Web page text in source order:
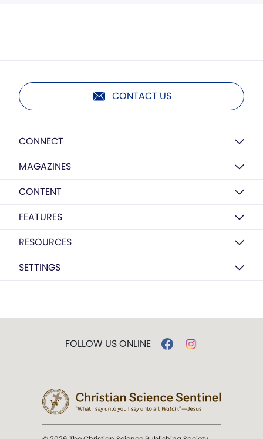
CONTACT US
CONNECT
MAGAZINES
CONTENT
FEATURES
RESOURCES
SETTINGS
FOLLOW US ONLINE